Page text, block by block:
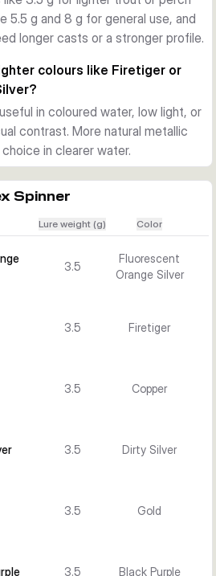
sinking design helps the lure get
during the retrieve.
weight and hook-size
such as Copper, Gold,
Orange Silver, and Black
size and colour to water clarity,
and perch in streams or
weight or want a stronger
The Rotex Spinner is a
when you want flash, vibration,
5.5 g and 8 g for general use, and
longer casts or a stronger profile.
colours like Firetiger or
in coloured water, low light, or
contrast. More natural metallic
in clearer water.
Spinner
Lure weight (g) Color
3.5
Fluorescent
Orange Silver
3.5 Firetiger
3.5 Copper
3.5 Dirty Silver
3.5 Gold
3.5 Black Purple